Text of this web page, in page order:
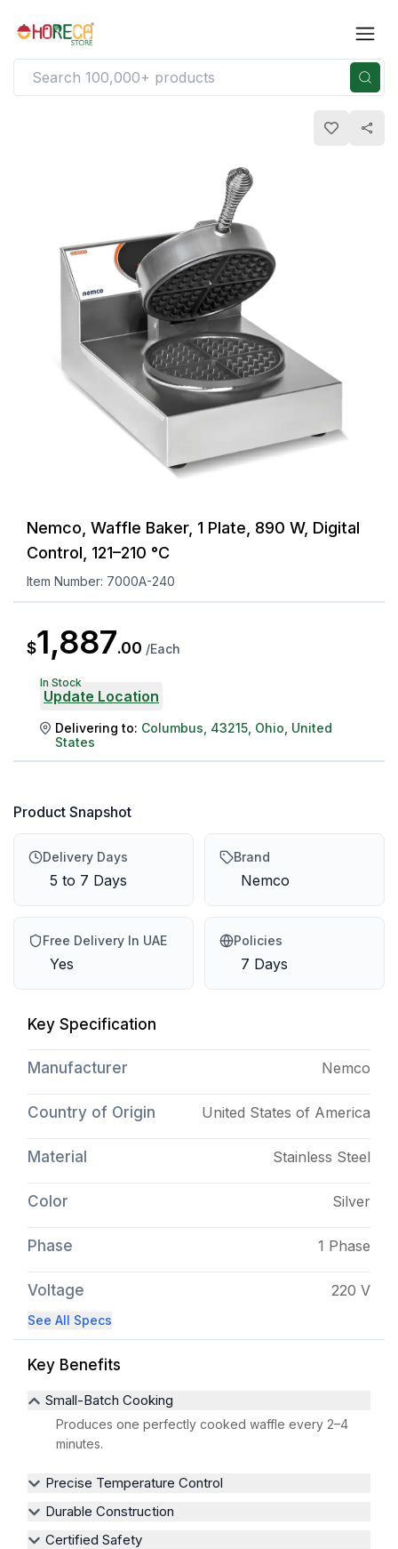
Nemco, Waffle Baker, 1 Plate, 890 W, Digital
Control, 121–210 °C
Item Number: 7000A-240
$1,887.00 /Each
In Stock
Update Location
Delivering to: Columbus 43215 Ohio United
States
Product Snapshot
Delivery Days
5 to 7 Days
Brand
Nemco
Free Delivery In UAE
Yes
Policies
7 Days
Key Specification
Manufacturer Nemco
Country of Origin United States of America
Material Stainless Steel
Color Silver
Phase 1 Phase
Voltage 220 V
See All Specs
Key Benefits
Small-Batch Cooking
Produces one perfectly cooked waffle every 2–4
minutes.
Precise Temperature Control
Durable Construction
Certified Safety